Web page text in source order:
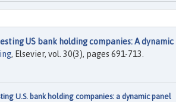
US bank holding companies: A dynamic
, Elsevier, vol. 30(3), pages 691-713.
U.S. bank holding companies: a dynamic panel